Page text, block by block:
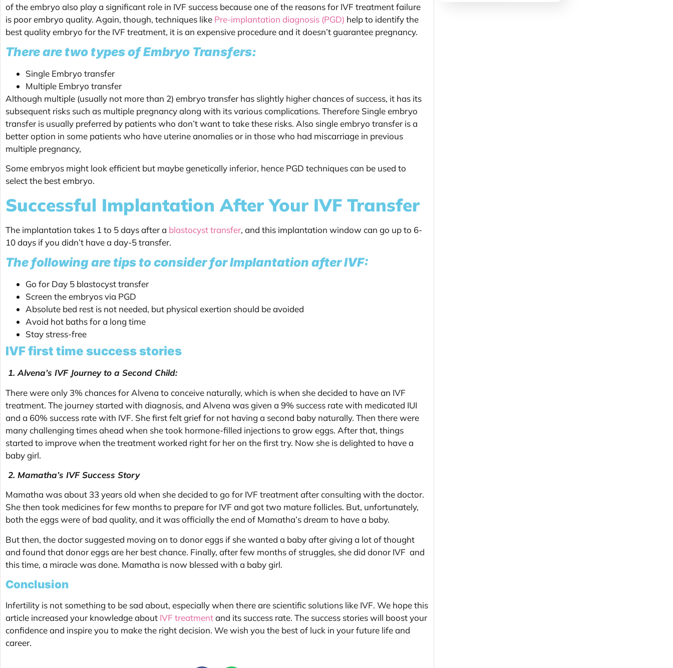
of the embryo also play a significant role in IVF success because one of the reasons for IVF treatment failure
is poor embryo quality. Again, though, techniques like Pre-implantation diagnosis (PGD) help to identify the
best quality embryo for the IVF treatment, it is an expensive procedure and it doesn’t guarantee pregnancy.
There are two types of Embryo Transfers:
Single Embryo transfer
Multiple Embryo transfer
Although multiple (usually not more than 2) embryo transfer has slightly higher chances of success, it has its
subsequent risks such as multiple pregnancy along with its various complications. Therefore Single embryo
transfer is usually preferred by patients who don’t want to take these risks. Also single embryo transfer is a
better option in some patients who have uterine anomalies or in those who had miscarriage in previous
multiple pregnancy,
Some embryos might look efficient but maybe genetically inferior, hence PGD techniques can be used to
select the best embryo.
Successful Implantation After Your IVF Transfer
The implantation takes 1 to 5 days after a blastocyst transfer, and this implantation window can go up to 6-
10 days if you didn’t have a day-5 transfer.
The following are tips to consider for Implantation after IVF:
Go for Day 5 blastocyst transfer
Screen the embryos via PGD
Absolute bed rest is not needed, but physical exertion should be avoided
Avoid hot baths for a long time
Stay stress-free
IVF first time success stories
1. Alvena’s IVF Journey to a Second Child:
There were only 3% chances for Alvena to conceive naturally, which is when she decided to have an IVF
treatment. The journey started with diagnosis, and Alvena was given a 9% success rate with medicated IUI
and a 60% success rate with IVF. She first felt grief for not having a second baby naturally. Then there were
many challenging times ahead when she took hormone-filled injections to grow eggs. After that, things
started to improve when the treatment worked right for her on the first try. Now she is delighted to have a
baby girl.
2. Mamatha’s IVF Success Story
Mamatha was about 33 years old when she decided to go for IVF treatment after consulting with the doctor.
She then took medicines for few months to prepare for IVF and got two mature follicles. But, unfortunately,
both the eggs were of bad quality, and it was officially the end of Mamatha’s dream to have a baby.
But then, the doctor suggested moving on to donor eggs if she wanted a baby after giving a lot of thought
and found that donor eggs are her best chance. Finally, after few months of struggles, she did donor IVF and
this time, a miracle was done. Mamatha is now blessed with a baby girl.
Conclusion
Infertility is not something to be sad about, especially when there are scientific solutions like IVF. We hope this
article increased your knowledge about IVF treatmentand its success rate. The success stories will boost your
confidence and inspire you to make the right decision. We wish you the best of luck in your future life and
career.